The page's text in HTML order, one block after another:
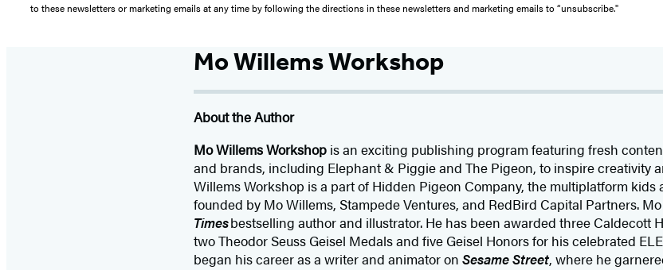
to these newsletters or marketing emails at any time by following the directions in these newsletters and marketing emails to “unsubscribe."
Mo Willems Workshop
About the Author
Mo Willems Workshopis an exciting publishing program featuring fresh
and brands, including Elephant & Piggie and The Pigeon, to inspire creativity
Willems Workshop is a part of Hidden Pigeon Company, the multiplatform
founded by Mo Willems, Stampede Ventures, and RedBird Capital Partners.
Timesbestselling author and illustrator. He has been awarded three Caldecott
two Theodor Seuss Geisel Medals and five Geisel Honors for his celebrated
began his career as a writer and animator on Sesame Street, where he